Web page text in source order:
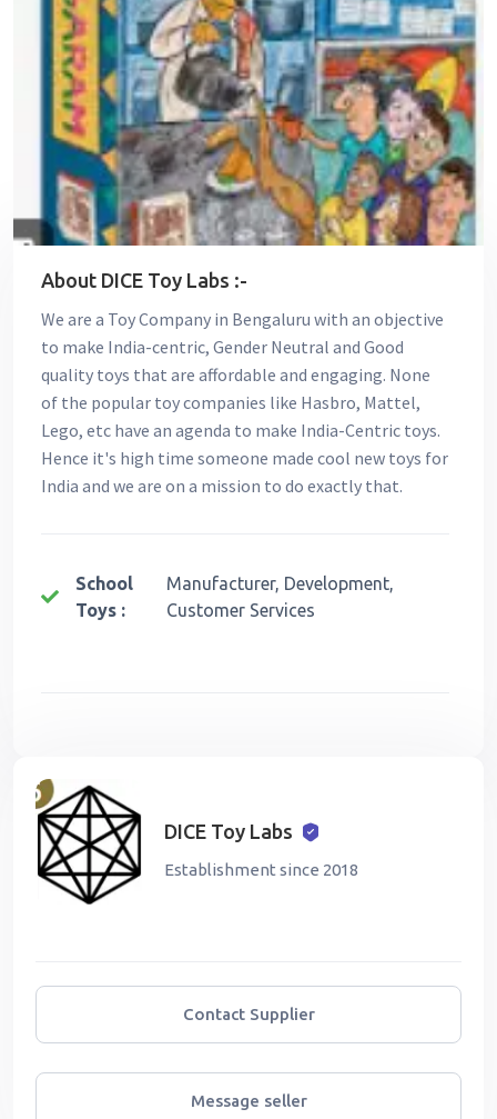
About DICE Toy Labs :-
We are a Toy Company in Bengaluru with an objective
to make India-centric, Gender Neutral and Good
quality toys that are affordable and engaging. None
of the popular toy companies like Hasbro, Mattel,
Lego, etc have an agenda to make India-Centric toys.
Hence it's high time someone made cool new toys for
India and we are on a mission to do exactly that.
School
Toys :
Manufacturer, Development,
Customer Services
DICE Toy Labs
Establishment since 2018
Contact Supplier
Message seller